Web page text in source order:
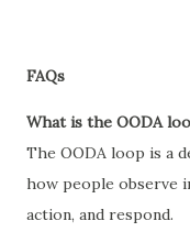
FAQs
What is the OODA
The OODA loop is a
how people observe
action, and respond.